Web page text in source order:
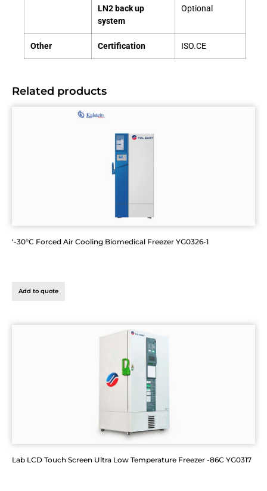
LN2 back up
system
Optional
Other Certification ISO.CE
Related products
‘-30°C Forced Air Cooling Biomedical Freezer YG0326-1
Add to quote
Lab LCD Touch Screen Ultra Low Temperature Freezer -86C YG0317